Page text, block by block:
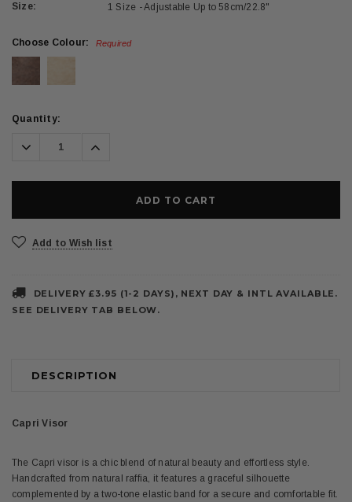
Size: 1 Size - Adjustable Up to 58cm/22.8"
Choose Colour: Required
Current
Quantity:
Decrease
Quantity:
Increase
Quantity:
Add to Wish list
DELIVERY £3.95 (1-2 DAYS), NEXT DAY & INTL AVAILABLE.
SEE DELIVERY TAB BELOW.
DESCRIPTION
Capri Visor
The Capri visor is a chic blend of natural beauty and effortless style.
Handcrafted from natural raffia, it features a graceful silhouette
complemented by a two-tone elastic band for a secure and comfortable fit.